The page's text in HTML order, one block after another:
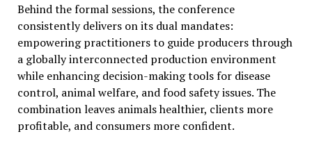
Behind the formal sessions, the conference
consistently delivers on its dual mandates:
empowering practitioners to guide producers through
a globally interconnected production environment
while enhancing decision-making tools for disease
control, animal welfare, and food safety issues. The
combination leaves animals healthier, clients more
profitable, and consumers more confident.